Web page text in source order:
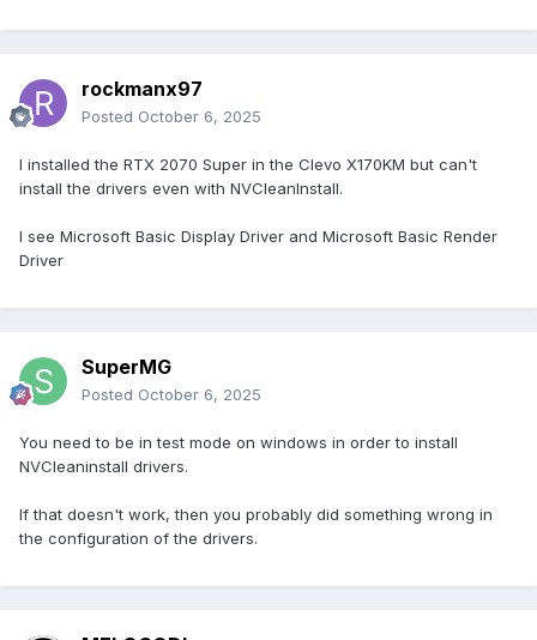
rockmanx97
Posted October 6, 2025
I installed the RTX 2070 Super in the Clevo X170KM but can't
install the drivers even with NVCleanInstall.
I see Microsoft Basic Display Driver and Microsoft Basic Render
Driver
SuperMG
Posted October 6, 2025
You need to be in test mode on windows in order to install
NVCleaninstall drivers.
If that doesn't work, then you probably did something wrong in
the configuration of the drivers.